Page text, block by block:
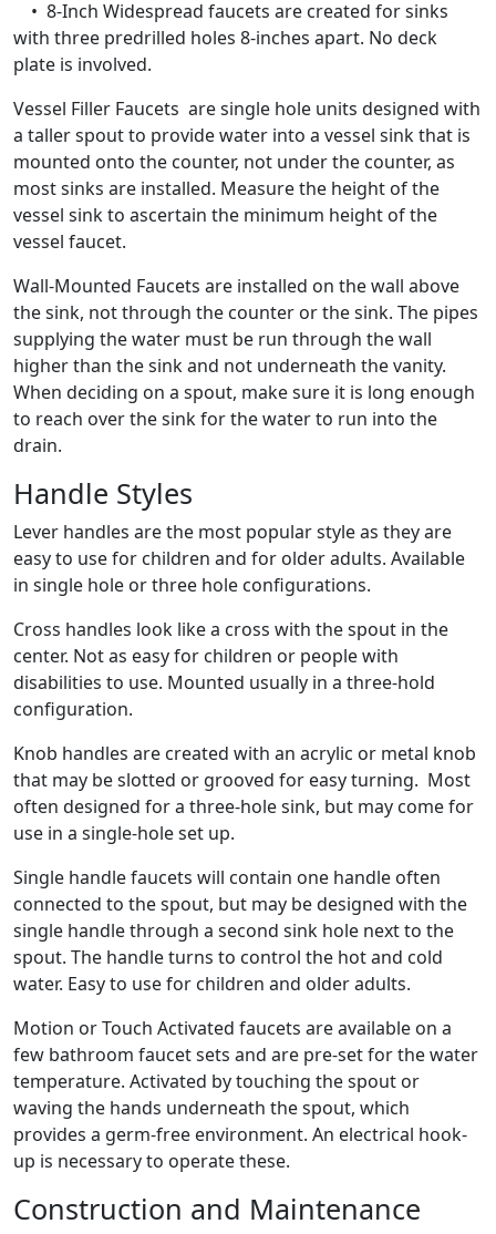
• 8-Inch Widespread faucets are created for sinks
with three predrilled holes 8-inches apart. No deck
plate is involved.
Vessel Filler Faucets are single hole units designed with
a taller spout to provide water into a vessel sink that is
mounted onto the counter, not under the counter, as
most sinks are installed. Measure the height of the
vessel sink to ascertain the minimum height of the
vessel faucet.
Wall-Mounted Faucets are installed on the wall above
the sink, not through the counter or the sink. The pipes
supplying the water must be run through the wall
higher than the sink and not underneath the vanity.
When deciding on a spout, make sure it is long enough
to reach over the sink for the water to run into the
drain.
Handle Styles
Lever handles are the most popular style as they are
easy to use for children and for older adults. Available
in single hole or three hole configurations.
Cross handles look like a cross with the spout in the
center. Not as easy for children or people with
disabilities to use. Mounted usually in a three-hold
configuration.
Knob handles are created with an acrylic or metal knob
that may be slotted or grooved for easy turning. Most
often designed for a three-hole sink, but may come for
use in a single-hole set up.
Single handle faucets will contain one handle often
connected to the spout, but may be designed with the
single handle through a second sink hole next to the
spout. The handle turns to control the hot and cold
water. Easy to use for children and older adults.
Motion or Touch Activated faucets are available on a
few bathroom faucet sets and are pre-set for the water
temperature. Activated by touching the spout or
waving the hands underneath the spout, which
provides a germ-free environment. An electrical hook-
up is necessary to operate these.
Construction and Maintenance